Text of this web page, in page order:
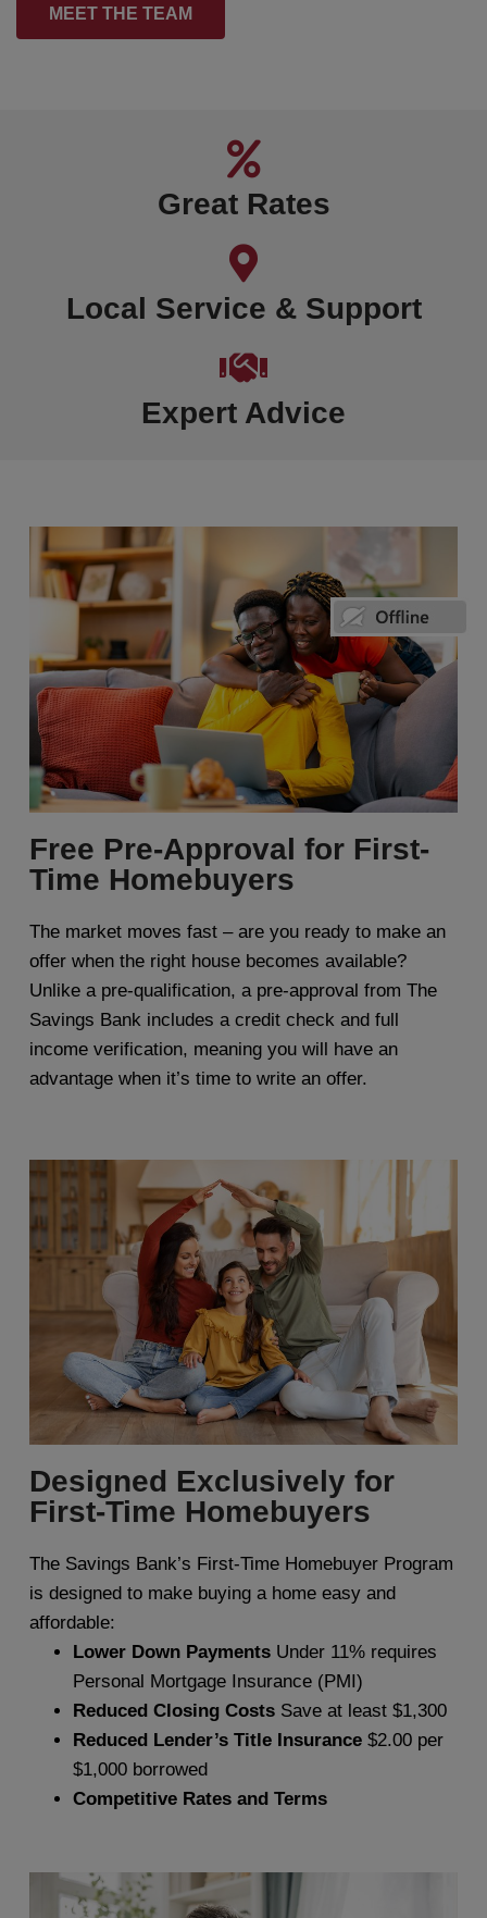
MEET THE TEAM
Great Rates
Local Service & Support
Expert Advice
Free Pre-Approval for First-
Time Homebuyers​
The market moves fast – are you ready to make an
offer when the right house becomes available?
Unlike a pre-qualification, a pre-approval from The
Savings Bank includes a credit check and full
income verification, meaning you will have an
advantage when it’s time to write an offer.
Designed Exclusively for
First-Time Homebuyers
The Savings Bank’s First-Time Homebuyer Program
is designed to make buying a home easy and
affordable:
Lower Down Payments Under 11% requires
Personal Mortgage Insurance (PMI)
Reduced Closing Costs Save at least $1,300
Reduced Lender’s Title Insurance $2.00 per
$1,000 borrowed
Competitive Rates and Terms